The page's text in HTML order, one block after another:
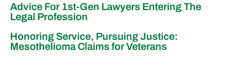
Advice For 1st-Gen Lawyers Entering The
Legal Profession
Honoring Service, Pursuing Justice:
Mesothelioma Claims for Veterans